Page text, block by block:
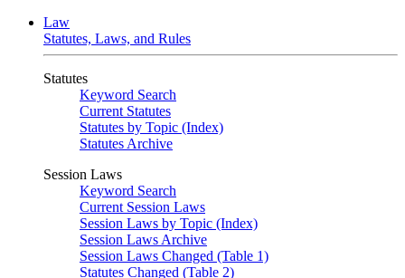
Law
Statutes, Laws, and Rules
Statutes
Keyword Search
Current Statutes
Statutes by Topic (Index)
Statutes Archive
Session Laws
Keyword Search
Current Session Laws
Session Laws by Topic (Index)
Session Laws Archive
Session Laws Changed (Table 1)
Statutes Changed (Table 2)